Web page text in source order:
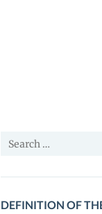
Search
DEFINITION OF